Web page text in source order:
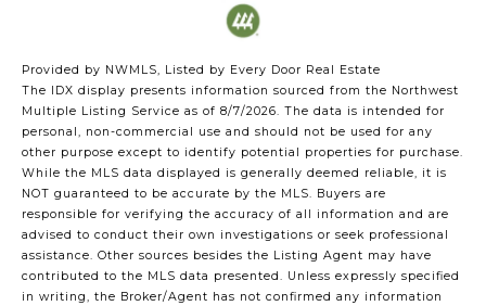
Provided by NWMLS, Listed by Every Door Real Estate
The IDX display presents information sourced from the Northwest
Multiple Listing Service as of 8/7/2026. The data is intended for
personal, non-commercial use and should not be used for any
other purpose except to identify potential properties for purchase.
While the MLS data displayed is generally deemed reliable, it is
NOT guaranteed to be accurate by the MLS. Buyers are
responsible for verifying the accuracy of all information and are
advised to conduct their own investigations or seek professional
assistance. Other sources besides the Listing Agent may have
contributed to the MLS data presented. Unless expressly specified
in writing, the Broker/Agent has not confirmed any information